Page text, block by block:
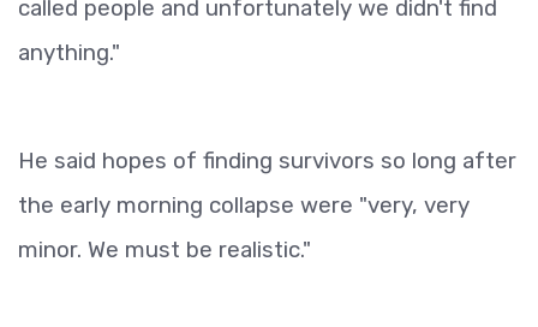
called people and unfortunately we didn't find
anything."
He said hopes of finding survivors so long after
the early morning collapse were "very, very
minor. We must be realistic."